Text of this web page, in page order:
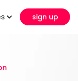
sign up